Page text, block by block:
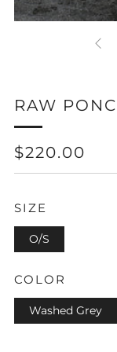
RAW
REGULAR
PRICE
$220.00
SIZE
O/S
COLOR
Washed Grey